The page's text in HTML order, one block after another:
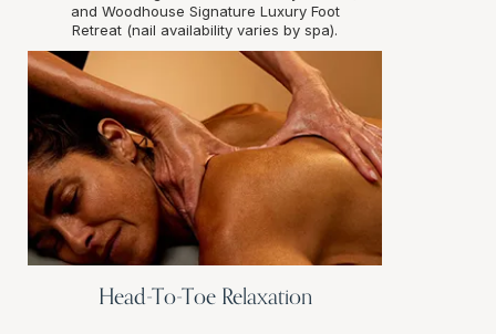
and Woodhouse Signature Luxury Foot
Retreat (nail availability varies by spa).
Head-To-Toe Relaxation